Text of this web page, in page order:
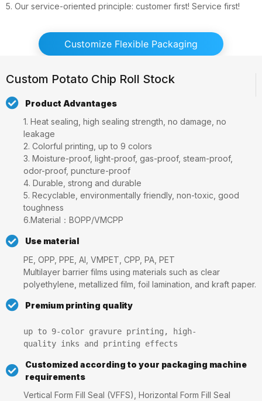
5. Our service-oriented principle: customer first! Service first!
Customize Flexible Packaging
Custom Potato Chip Roll Stock
Product Advantages
1. Heat sealing, high sealing strength, no damage, no
leakage
2. Colorful printing, up to 9 colors
3. Moisture-proof, light-proof, gas-proof, steam-proof,
odor-proof, puncture-proof
4. Durable, strong and durable
5. Recyclable, environmentally friendly, non-toxic, good
toughness
6.Material：BOPP/VMCPP
Use material
PE, OPP, PPE, Al, VMPET, CPP, PA, PET
Multilayer barrier films using materials such as clear
polyethylene, metallized film, foil lamination, and kraft paper.
Premium printing quality
up to 9-color gravure printing, high-
quality inks and printing effects
Customized according to your packaging machine
requirements
Vertical Form Fill Seal (VFFS), Horizontal Form Fill Seal